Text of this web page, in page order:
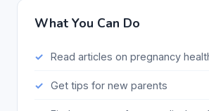
What You Can Do
Read articles on pregnancy
Get tips for new parents